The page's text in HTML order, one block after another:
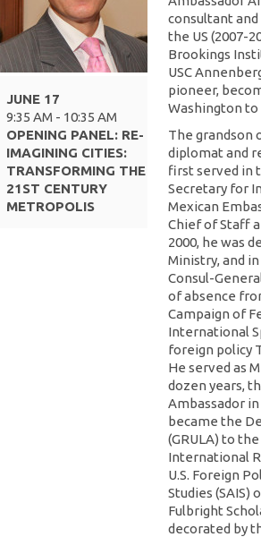
JUNE 17
9:35 AM - 10:35 AM
OPENING PANEL: RE-
IMAGINING CITIES:
TRANSFORMING THE
21ST CENTURY
METROPOLIS
consultant
the US (2007-
Brookings
USC
pioneer,
Washington
The grandson
diplomat and
first served in
Secretary for
Mexican
Chief of Staff
2000, he was
Ministry, and
Consul-
of absence
Campaign of
International
foreign policy
He served as
dozen years,
Ambassador
became the
(GRULA) to
International
U.S. Foreign
Studies (SAIS)
Fulbright
decorated by